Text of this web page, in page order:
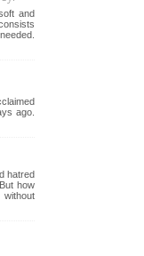
and
ago.
hatred
how